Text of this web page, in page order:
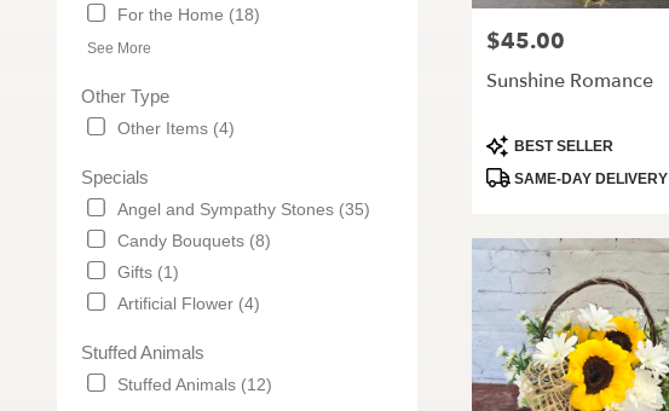
For the Home (18)
See More
Other Type
Other Items (4)
Specials
Angel and Sympathy Stones (35)
Candy Bouquets (8)
Gifts (1)
Artificial Flower (4)
Stuffed Animals
Stuffed Animals (12)
Price:
$45.00
Sunshine Romance
Product
Tags:
BEST SELLER
SAME-DAY DELIVERY